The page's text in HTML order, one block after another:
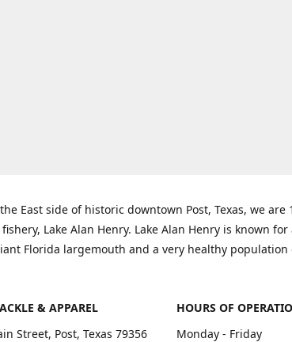
East side of historic downtown Post, Texas, we
Lake Alan Henry. Lake Alan Henry is known
Florida largemouth and a very healthy population
& APPAREL
Street, Post, Texas 79356
HOURS OF
Monday - Friday